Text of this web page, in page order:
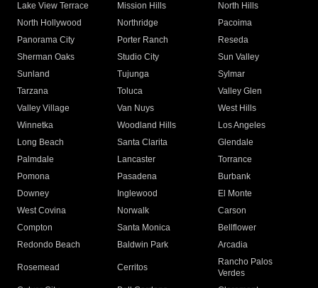
Lake View Terrace
Mission Hills
North Hills
North Hollywood
Northridge
Pacoima
Panorama City
Porter Ranch
Reseda
Sherman Oaks
Studio City
Sun Valley
Sunland
Tujunga
Sylmar
Tarzana
Toluca
Valley Glen
Valley Village
Van Nuys
West Hills
Winnetka
Woodland Hills
Los Angeles
Long Beach
Santa Clarita
Glendale
Palmdale
Lancaster
Torrance
Pomona
Pasadena
Burbank
Downey
Inglewood
El Monte
West Covina
Norwalk
Carson
Compton
Santa Monica
Bellflower
Redondo Beach
Baldwin Park Arcadia
Rosemead Cerritos
Rancho Palos
Verdes